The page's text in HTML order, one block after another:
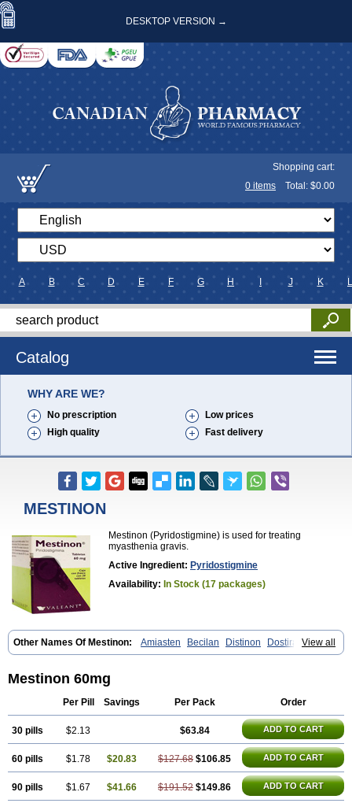
DESKTOP VERSION →
Shopping cart:
0 items Total: $0.00
A B C D E F G H J K L
Catalog
WHY ARE WE?
No prescription
Low prices
High quality
Fast delivery
MESTINON
Mestinon (Pyridostigmine) is used for treating
myasthenia gravis.
Active Ingredient: Pyridostigmine
Availability: In Stock (17 packages)
View all
Other Names Of Mestinon: Amiasten Becilan Distinon
Dostirav
Piridostigmina Pyridostigminum Regonol
Mestinon 60mg
Per Pill Savings Per Pack Order
30 pills $2.13 $63.84 ADD TO CART
60 pills $1.78 $20.83 $127.68 $106.85 ADD TO CART
90 pills $1.67 $41.66 $191.52 $149.86 ADD TO CART